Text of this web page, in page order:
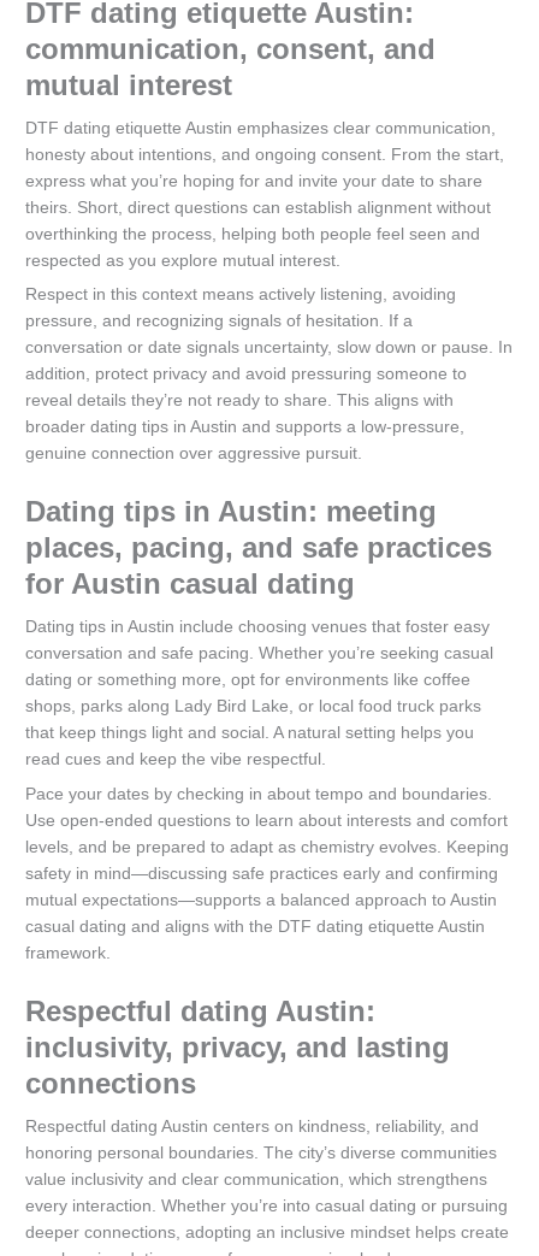
DTF dating etiquette Austin:
communication, consent, and
mutual interest
DTF dating etiquette Austin emphasizes clear communication,
honesty about intentions, and ongoing consent. From the start,
express what you’re hoping for and invite your date to share
theirs. Short, direct questions can establish alignment without
overthinking the process, helping both people feel seen and
respected as you explore mutual interest.
Respect in this context means actively listening, avoiding
pressure, and recognizing signals of hesitation. If a
conversation or date signals uncertainty, slow down or pause. In
addition, protect privacy and avoid pressuring someone to
reveal details they’re not ready to share. This aligns with
broader dating tips in Austin and supports a low-pressure,
genuine connection over aggressive pursuit.
Dating tips in Austin: meeting
places, pacing, and safe practices
for Austin casual dating
Dating tips in Austin include choosing venues that foster easy
conversation and safe pacing. Whether you’re seeking casual
dating or something more, opt for environments like coffee
shops, parks along Lady Bird Lake, or local food truck parks
that keep things light and social. A natural setting helps you
read cues and keep the vibe respectful.
Pace your dates by checking in about tempo and boundaries.
Use open-ended questions to learn about interests and comfort
levels, and be prepared to adapt as chemistry evolves. Keeping
safety in mind—discussing safe practices early and confirming
mutual expectations—supports a balanced approach to Austin
casual dating and aligns with the DTF dating etiquette Austin
framework.
Respectful dating Austin:
inclusivity, privacy, and lasting
connections
Respectful dating Austin centers on kindness, reliability, and
honoring personal boundaries. The city’s diverse communities
value inclusivity and clear communication, which strengthens
every interaction. Whether you’re into casual dating or pursuing
deeper connections, adopting an inclusive mindset helps create